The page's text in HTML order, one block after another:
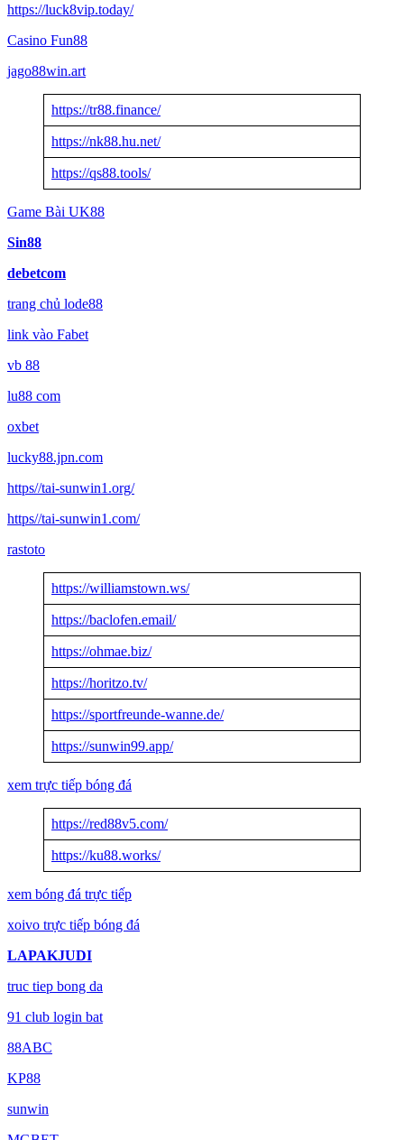
https://luck8vip.today/
Casino Fun88
jago88win.art
https://tr88.finance/
https://nk88.hu.net/
https://qs88.tools/
Game Bài UK88
Sin88
debetcom
trang chủ lode88
link vào Fabet
vb 88
lu88 com
oxbet
lucky88.jpn.com
https//tai-sunwin1.org/
https//tai-sunwin1.com/
rastoto
https://williamstown.ws/
https://baclofen.email/
https://ohmae.biz/
https://horitzo.tv/
https://sportfreunde-wanne.de/
https://sunwin99.app/
xem trực tiếp bóng đá
https://red88v5.com/
https://ku88.works/
xem bóng đá trực tiếp
xoivo trực tiếp bóng đá
LAPAKJUDI
truc tiep bong da
91 club login bat
88ABC
KP88
sunwin